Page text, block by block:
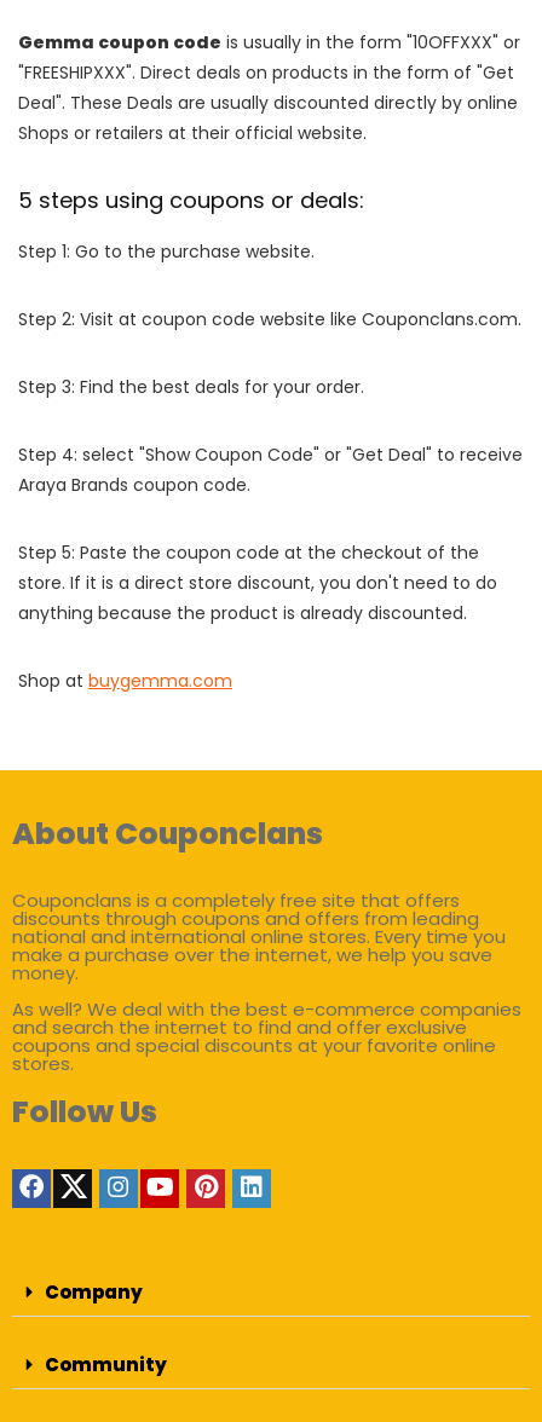
Gemma coupon code is usually in the form "10OFFXXX" or
"FREESHIPXXX". Direct deals on products in the form of "Get
Deal". These Deals are usually discounted directly by online
Shops or retailers at their official website.
5 steps using coupons or deals:
Step 1: Go to the purchase website.
Step 2: Visit at coupon code website like Couponclans.com.
Step 3: Find the best deals for your order.
Step 4: select "Show Coupon Code" or "Get Deal" to receive
Araya Brands coupon code.
Step 5: Paste the coupon code at the checkout of the
store. If it is a direct store discount, you don't need to do
anything because the product is already discounted.
Shop at buygemma.com
About Couponclans
Couponclans is a completely free site that offers
discounts through coupons and offers from leading
national and international online stores. Every time you
make a purchase over the internet, we help you save
money.
As well? We deal with the best e-commerce companies
and search the internet to find and offer exclusive
coupons and special discounts at your favorite online
stores.
Follow Us
Company
Community